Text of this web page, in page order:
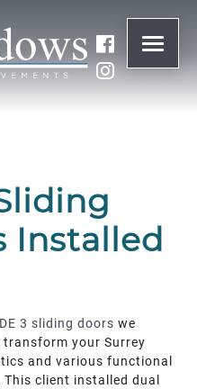
Installed
3 sliding doors we
your Surrey
and various functional
client installed dual